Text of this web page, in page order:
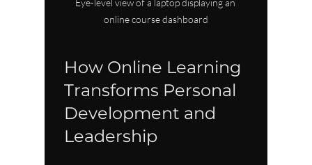
Eye-level view of a laptop displaying an
online course dashboard
How Online Learning
Transforms Personal
Development and
Leadership